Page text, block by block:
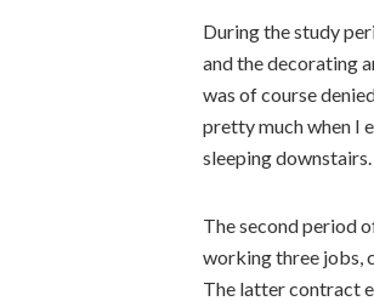
During the study
and the decorating
was of course
pretty much when I
sleeping downstairs.
The second period
working three jobs,
The latter contract